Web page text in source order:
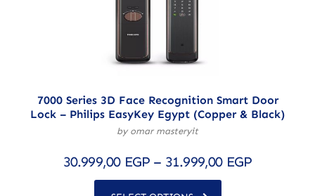
7000 Series 3D Face Recognition Smart Door
Lock – Philips EasyKey Egypt (Copper & Black)
by omar masteryit
30.999,00 EGP – 31.999,00 EGP